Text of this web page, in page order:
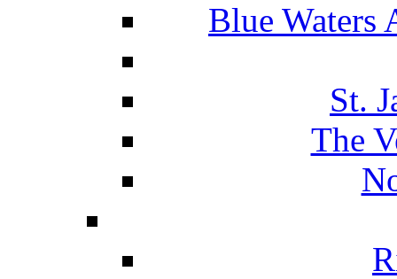
Blue Waters
St.
The